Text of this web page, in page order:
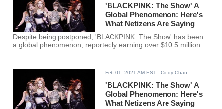
'BLACKPINK: The Show' A
Global Phenomenon: Here's
What Netizens Are Saying
Despite being postponed, 'BLACKPINK: The Show' has been
a global phenomenon, reportedly earning over $10.5 million.
Feb 01, 2021 AM EST - Cindy Chan
'BLACKPINK: The Show' A
Global Phenomenon: Here's
What Netizens Are Saying